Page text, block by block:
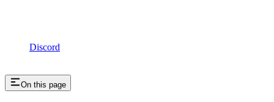
Discord
On this page